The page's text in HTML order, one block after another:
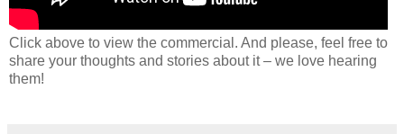
Click above to view the commercial. And please, feel free to
share your thoughts and stories about it – we love hearing
them!